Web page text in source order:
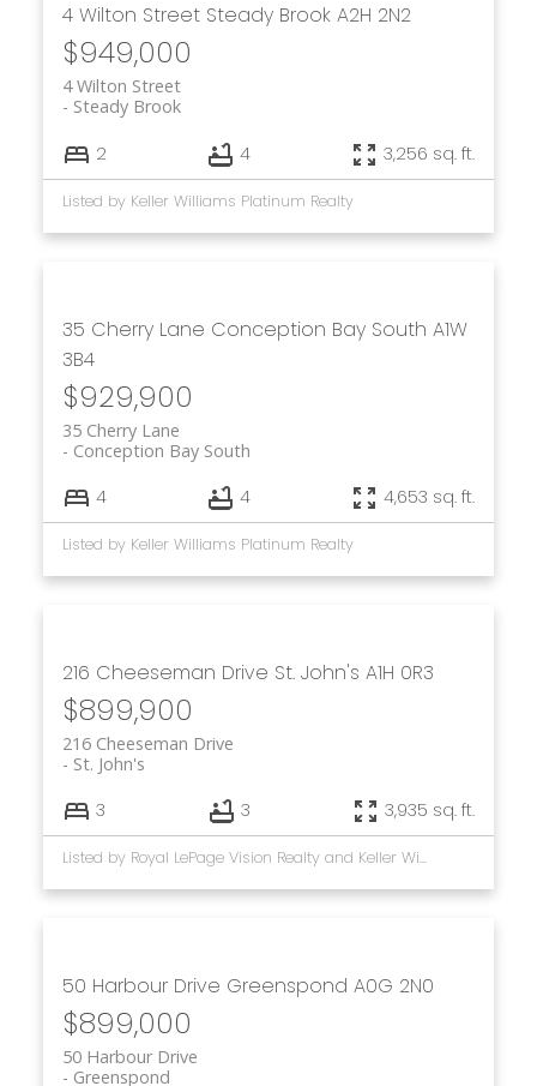
4 Wilton Street Steady Brook A2H 2N2
$949,000
4 Wilton Street
Steady Brook
2 4 3,256 sq. ft.
Listed by Keller Williams Platinum Realty
35 Cherry Lane Conception Bay South A1W
3B4
$929,900
35 Cherry Lane
Conception Bay South
4 4 4,653 sq. ft.
Listed by Keller Williams Platinum Realty
216 Cheeseman Drive St. John's A1H 0R3
$899,900
216 Cheeseman Drive
St. John's
3 3 3,935 sq. ft.
Listed by Royal LePage Vision Realty and Keller Williams Platinum Realty
50 Harbour Drive Greenspond A0G 2N0
$899,000
50 Harbour Drive
Greenspond